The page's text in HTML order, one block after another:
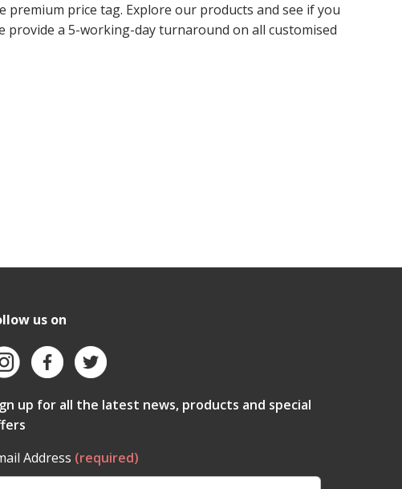
price tag. Explore our products and see if you
provide a 5-working-day turnaround on all customised
us on
up for all the latest news, products and special
Address (required)